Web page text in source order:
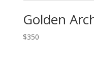
Golden
$350